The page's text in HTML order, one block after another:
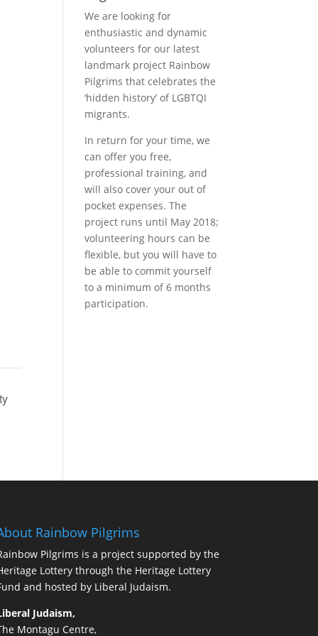
We are looking for
enthusiastic and dynamic
volunteers for our latest
landmark project Rainbow
Pilgrims that celebrates the
‘hidden history’ of LGBTQI
migrants.
In return for your time, we
can offer you free,
professional training, and
will also cover your out of
pocket expenses. The
project runs until May 2018;
volunteering hours can be
flexible, but you will have to
be able to commit yourself
to a minimum of 6 months
participation.
Rainbow Pilgrims
Pilgrims is a project supported by the
Lottery through the Heritage Lottery
and hosted by Liberal Judaism.
Judaism,
Montagu Centre,